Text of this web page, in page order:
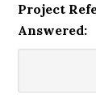
Project
Answered: